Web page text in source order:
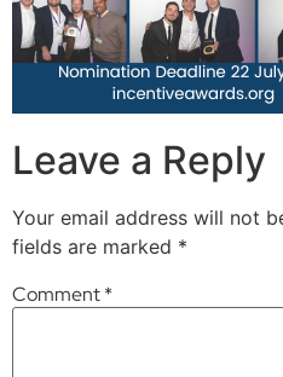
Leave a Reply
Your email address will not
fields are marked *
Comment*